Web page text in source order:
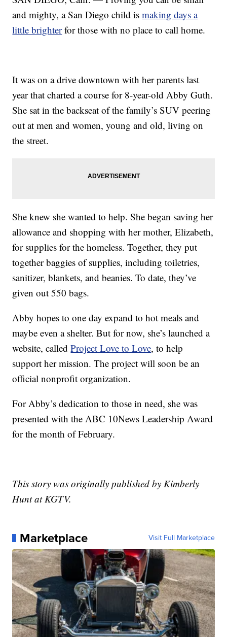
and mighty, a San Diego child ismaking days a
little brighterfor those with no place to call home.
It was on a drive downtown with her parents last
year that charted a course for 8-year-old Abby Guth.
She sat in the backseat of the family’s SUV peering
out at men and women, young and old, living on
the street.
She knew she wanted to help. She began saving her
allowance and shopping with her mother, Elizabeth,
for supplies for the homeless. Together, they put
together baggies of supplies, including toiletries,
sanitizer, blankets, and beanies. To date, they’ve
given out 550 bags.
Abby hopes to one day expand to hot meals and
maybe even a shelter. But for now, she’s launched a
website, calledProject Love to Love, to help
support her mission. The project will soon be an
official nonprofit organization.
For Abby’s dedication to those in need, she was
presented with the ABC 10News Leadership Award
for the month of February.
This story was originally published by Kimberly
Hunt at KGTV.
Marketplace Visit Full Marketplace